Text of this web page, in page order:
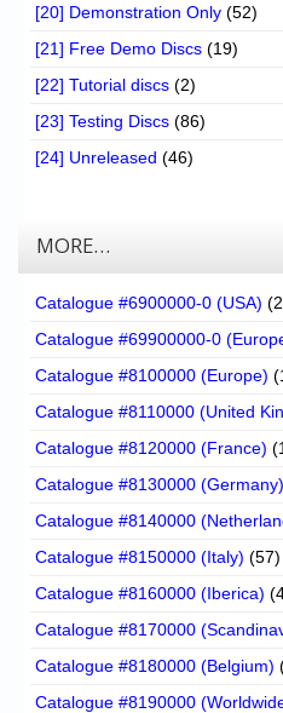
[20] Demonstration Only (52)
[21] Free Demo Discs (19)
[22] Tutorial discs (2)
[23] Testing Discs (86)
[24] Unreleased (46)
MORE…
Catalogue #6900000-0 (USA)
Catalogue #69900000-0
Catalogue #8100000 (Europe)
Catalogue #8110000 (United
Catalogue #8120000 (France)
Catalogue #8130000 (Germany)
Catalogue #8140000
Catalogue #8150000 (Italy) (57)
Catalogue #8160000 (Iberica)
Catalogue #8170000
Catalogue #8180000 (Belgium)
Catalogue #8190000